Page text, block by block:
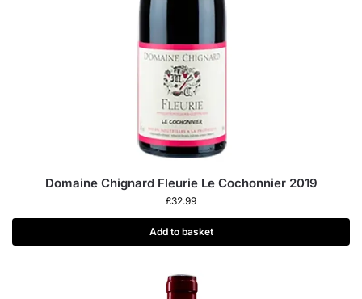
Domaine Chignard Fleurie Le Cochonnier 2019
£32.99
Add to basket